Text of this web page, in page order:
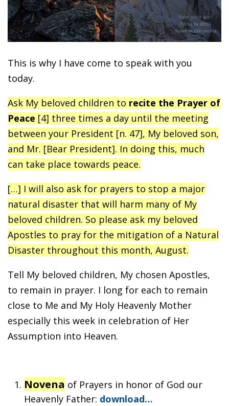
This is why I have come to speak with you
today.
Ask My beloved children to recite the Prayer of
Peace [4] three times a day until the meeting
between your President [n. 47], My beloved son,
and Mr. [Bear President]. In doing this, much
can take place towards peace.
[…] I will also ask for prayers to stop a major
natural disaster that will harm many of My
beloved children. So please ask my beloved
Apostles to pray for the mitigation of a Natural
Disaster throughout this month, August.
Tell My beloved children, My chosen Apostles,
to remain in prayer. I long for each to remain
close to Me and My Holy Heavenly Mother
especially this week in celebration of Her
Assumption into Heaven.
Novena of Prayers in honor of God our
Heavenly Father: download…